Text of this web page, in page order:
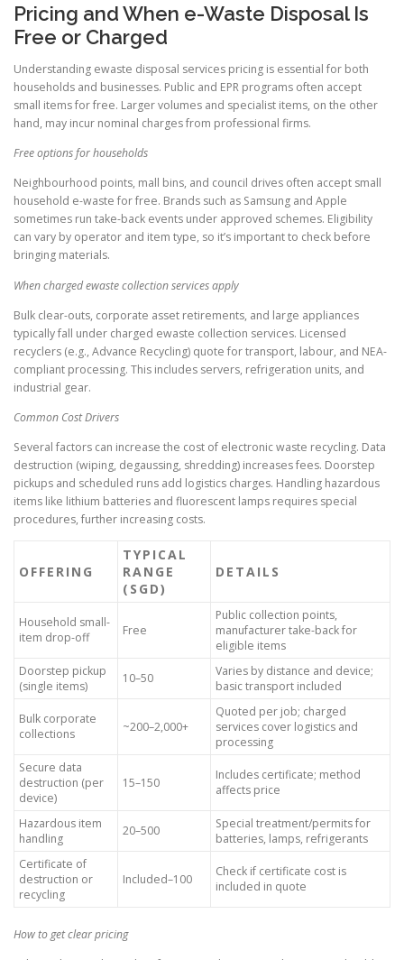
Pricing and When e-Waste Disposal Is
Free or Charged
Understanding ewaste disposal services pricing is essential for both
households and businesses. Public and EPR programs often accept
small items for free. Larger volumes and specialist items, on the other
hand, may incur nominal charges from professional firms.
Free options for households
Neighbourhood points, mall bins, and council drives often accept small
household e-waste for free. Brands such as Samsung and Apple
sometimes run take-back events under approved schemes. Eligibility
can vary by operator and item type, so it’s important to check before
bringing materials.
When charged ewaste collection services apply
Bulk clear-outs, corporate asset retirements, and large appliances
typically fall under charged ewaste collection services. Licensed
recyclers (e.g., Advance Recycling) quote for transport, labour, and NEA-
compliant processing. This includes servers, refrigeration units, and
industrial gear.
Common Cost Drivers
Several factors can increase the cost of electronic waste recycling. Data
destruction (wiping, degaussing, shredding) increases fees. Doorstep
pickups and scheduled runs add logistics charges. Handling hazardous
items like lithium batteries and fluorescent lamps requires special
procedures, further increasing costs.
OFFERING
TYPICAL
RANGE
(SGD)
DETAILS
Household small-
item drop-off
Free
Public collection points,
manufacturer take-back for
eligible items
Doorstep pickup
(single items)
10–50
Varies by distance and device;
basic transport included
Bulk corporate
collections
~200–2,000+
Quoted per job; charged
services cover logistics and
processing
Secure data
destruction (per
device)
15–150
Includes certificate; method
affects price
Hazardous item
handling
20–500
Special treatment/permits for
batteries, lamps, refrigerants
Certificate of
destruction or
recycling
Included–100
Check if certificate cost is
included in quote
How to get clear pricing